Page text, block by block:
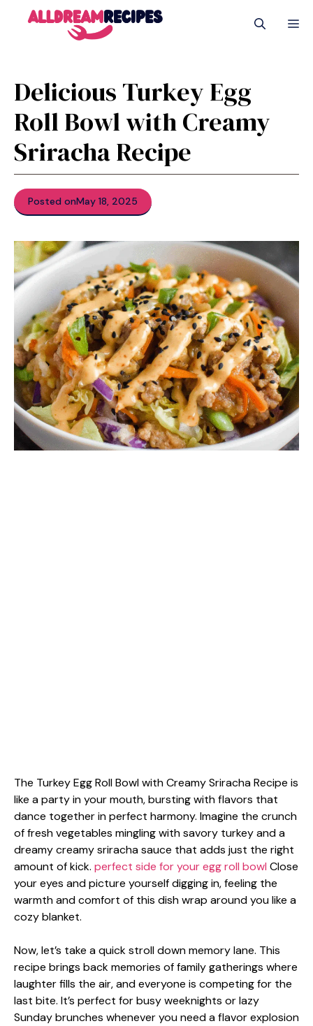
Delicious Turkey Egg
Roll Bowl with Creamy
Sriracha Recipe
Posted onMay 18, 2025
The Turkey Egg Roll Bowl with Creamy Sriracha Recipe is
like a party in your mouth, bursting with flavors that
dance together in perfect harmony. Imagine the crunch
of fresh vegetables mingling with savory turkey and a
dreamy creamy sriracha sauce that adds just the right
amount of kick. perfect side for your egg roll bowl Close
your eyes and picture yourself digging in, feeling the
warmth and comfort of this dish wrap around you like a
cozy blanket.
Now, let’s take a quick stroll down memory lane. This
recipe brings back memories of family gatherings where
laughter fills the air, and everyone is competing for the
last bite. It’s perfect for busy weeknights or lazy
Sunday brunches whenever you need a flavor explosion